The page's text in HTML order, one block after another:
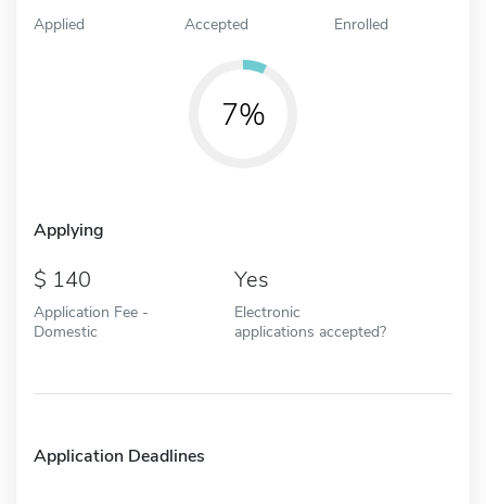
Applied Accepted Enrolled
7%
Applying
140
Application Fee -
Domestic
Yes
Electronic
applications accepted?
Application Deadlines